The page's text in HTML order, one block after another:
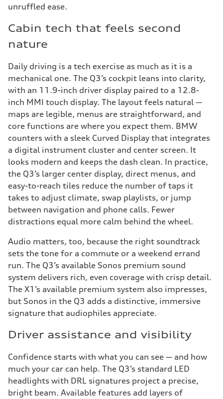
unruffled ease.
Cabin tech that feels second
nature
Daily driving is a tech exercise as much as it is a
mechanical one. The Q3’s cockpit leans into clarity,
with an 11.9-inch driver display paired to a 12.8-
inch MMI touch display. The layout feels natural —
maps are legible, menus are straightforward, and
core functions are where you expect them. BMW
counters with a sleek Curved Display that integrates
a digital instrument cluster and center screen. It
looks modern and keeps the dash clean. In practice,
the Q3’s larger center display, direct menus, and
easy-to-reach tiles reduce the number of taps it
takes to adjust climate, swap playlists, or jump
between navigation and phone calls. Fewer
distractions equal more calm behind the wheel.
Audio matters, too, because the right soundtrack
sets the tone for a commute or a weekend errand
run. The Q3’s available Sonos premium sound
system delivers rich, even coverage with crisp detail.
The X1’s available premium system also impresses,
but Sonos in the Q3 adds a distinctive, immersive
signature that audiophiles appreciate.
Driver assistance and visibility
Confidence starts with what you can see — and how
much your car can help. The Q3’s standard LED
headlights with DRL signatures project a precise,
bright beam. Available features add layers of